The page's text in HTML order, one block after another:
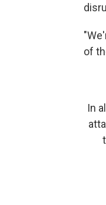
of
In